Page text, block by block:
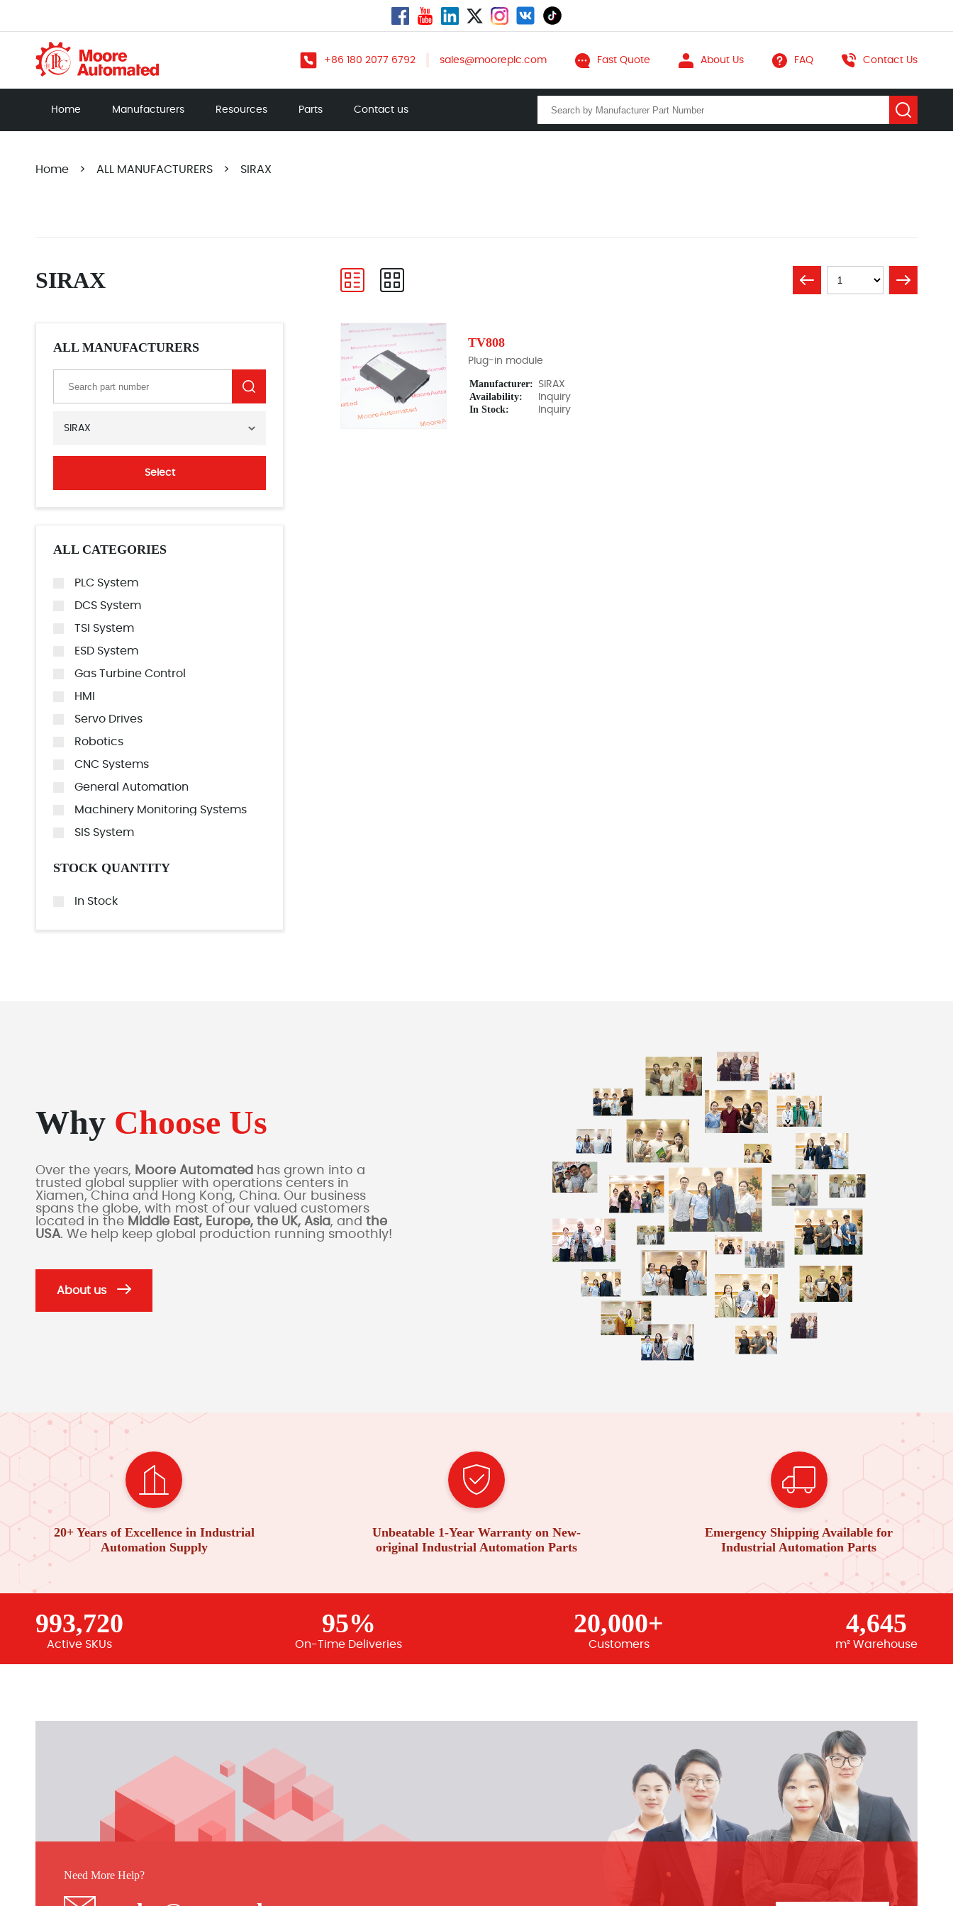
+86 180 2077 6792 sales@mooreplc.com Fast Quote About Us FAQ Contact Us
Home Manufacturers Resources Parts Contact us
Home > ALL MANUFACTURERS > SIRAX
SIRAX
ALL MANUFACTURERS
SIRAX
Select
ALL CATEGORIES
PLC System
DCS System
TSI System
ESD System
Gas Turbine Control
HMI
Servo Drives
Robotics
CNC Systems
General Automation
Machinery Monitoring Systems
SIS System
STOCK QUANTITY
In Stock
TV808
Plug-in module
Manufacturer: SIRAX
Availability: Inquiry
In Stock: Inquiry
Why Choose Us
Over the years, Moore Automated has grown into a
trusted global supplier with operations centers in
Xiamen, China and Hong Kong, China. Our business
spans the globe, with most of our valued customers
located in the Middle East, Europe, the UK, Asia, and the
USA. We help keep global production running smoothly!
About us
20+ Years of Excellence in Industrial
Automation Supply
Unbeatable 1-Year Warranty on New-
original Industrial Automation Parts
Emergency Shipping Available for
Industrial Automation Parts
993,720
Active SKUs
95%
On-Time Deliveries
20,000+
Customers
4,645
m² Warehouse
Need More Help?